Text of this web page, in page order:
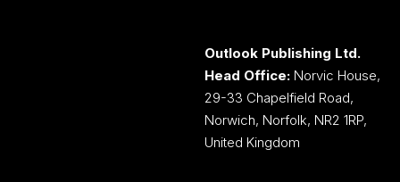
Outlook Publishing Ltd.
Head Office: Norvic House,
29-33 Chapelfield Road,
Norwich, Norfolk, NR2 1RP,
United Kingdom